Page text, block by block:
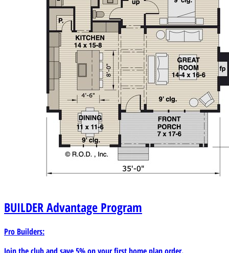
BUILDERAdvantage Program
Pro Builders: